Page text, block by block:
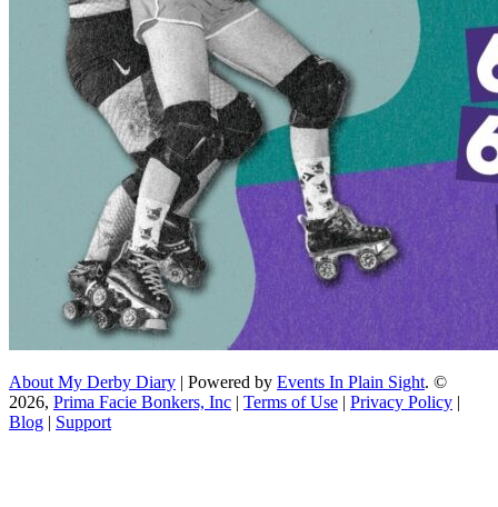
About My Derby Diary | Powered by Events In Plain Sight. ©
2026, Prima Facie Bonkers, Inc | Terms of Use | Privacy Policy |
Blog | Support